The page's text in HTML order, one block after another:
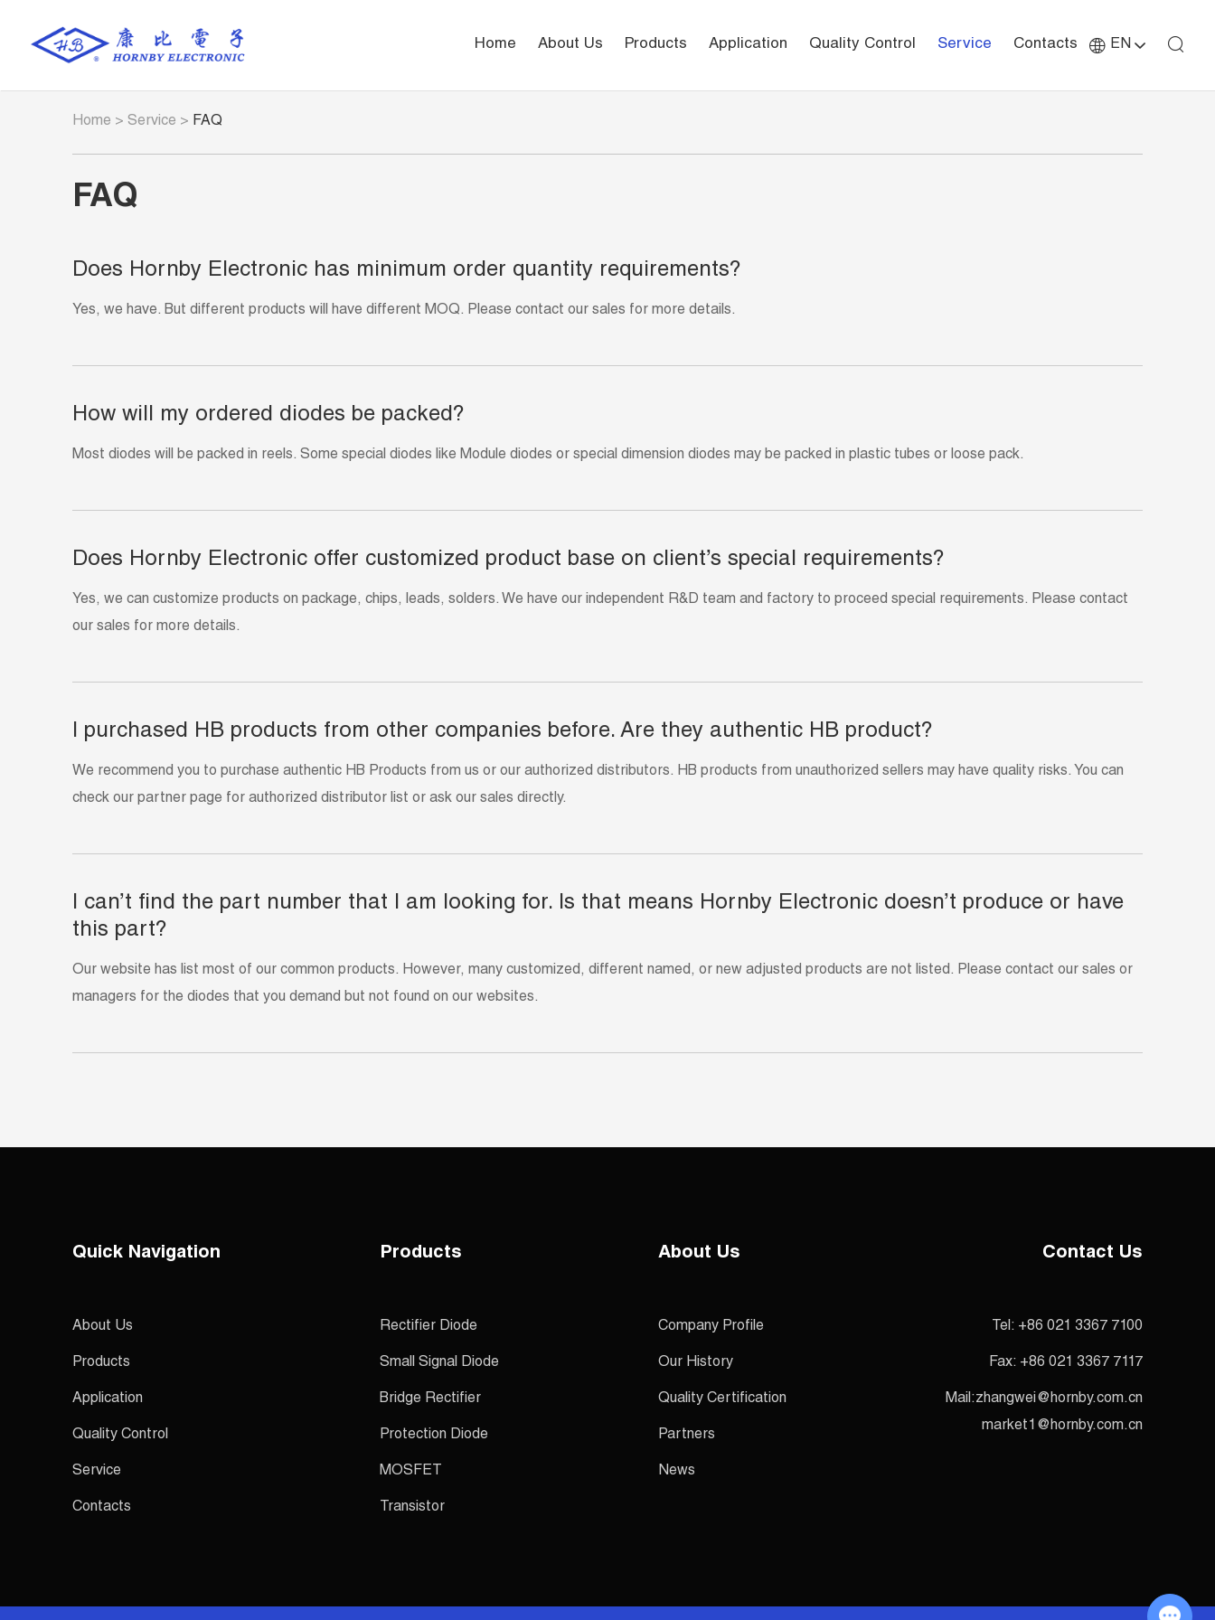
Home About Us Products Application Quality Control Service Contacts EN
Home > Service > FAQ
FAQ
Does Hornby Electronic has minimum order quantity requirements?
Yes, we have. But different products will have different MOQ. Please contact our sales for more details.
How will my ordered diodes be packed?
Most diodes will be packed in reels. Some special diodes like Module diodes or special dimension diodes may be packed in plastic tubes or loose pack.
Does Hornby Electronic offer customized product base on client’s special requirements?
Yes, we can customize products on package, chips, leads, solders. We have our independent R&D team and factory to proceed special requirements. Please contact
our sales for more details.
I purchased HB products from other companies before. Are they authentic HB product?
We recommend you to purchase authentic HB Products from us or our authorized distributors. HB products from unauthorized sellers may have quality risks. You can
check our partner page for authorized distributor list or ask our sales directly.
I can’t find the part number that I am looking for. Is that means Hornby Electronic doesn’t produce or have
this part?
Our website has list most of our common products. However, many customized, different named, or new adjusted products are not listed. Please contact our sales or
managers for the diodes that you demand but not found on our websites.
Quick Navigation
About Us
Products
Application
Quality Control
Service
Contacts
Products
Rectifier Diode
Small Signal Diode
Bridge Rectifier
Protection Diode
MOSFET
Transistor
About Us
Company Profile
Our History
Quality Certification
Partners
News
Contact Us
Tel: +86 021 3367 7100
Fax: +86 021 3367 7117
Mail:zhangwei@hornby.com.cn
market1@hornby.com.cn
Chat with Us